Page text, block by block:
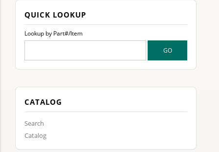
QUICK LOOKUP
Lookup by Part#/Item
CATALOG
Search
Catalog